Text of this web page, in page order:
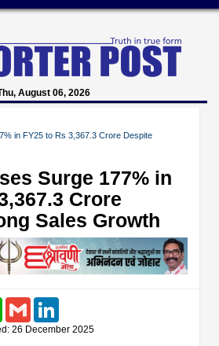
August 06, 2026
in FY25 to Rs 3,367.3 Crore Despite
Surge 177% in
Crore
Sales Growth
WhatsAppGmail
26 December 2025